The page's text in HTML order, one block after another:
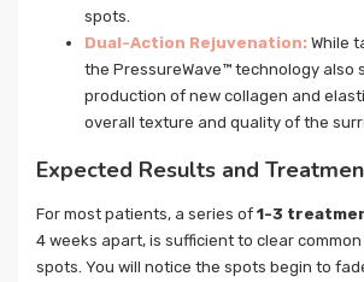
spots.
Dual-Action Rejuvenation: While
the PressureWave™ technology also
production of new collagen and
overall texture and quality of the
Expected Results and
For most patients, a series of 1-3
4 weeks apart, is sufficient to clear
spots. You will notice the spots begin to